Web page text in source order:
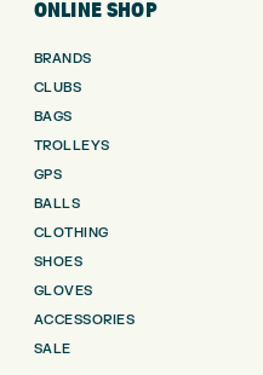
ONLINE SHOP
BRANDS
CLUBS
BAGS
TROLLEYS
GPS
BALLS
CLOTHING
SHOES
GLOVES
ACCESSORIES
SALE